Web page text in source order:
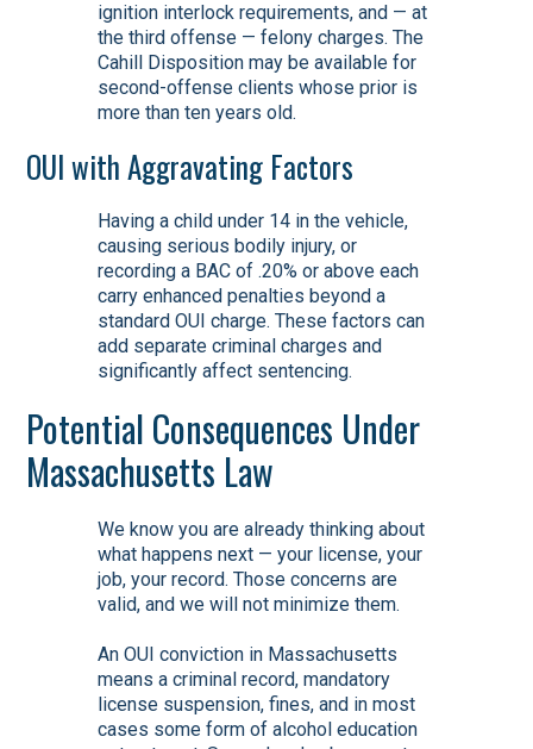
ignition interlock requirements, and — at
the third offense — felony charges. The
Cahill Disposition may be available for
second-offense clients whose prior is
more than ten years old.
OUI with Aggravating Factors
Having a child under 14 in the vehicle,
causing serious bodily injury, or
recording a BAC of .20% or above each
carry enhanced penalties beyond a
standard OUI charge. These factors can
add separate criminal charges and
significantly affect sentencing.
Potential Consequences Under
Massachusetts Law
We know you are already thinking about
what happens next — your license, your
job, your record. Those concerns are
valid, and we will not minimize them.
An OUI conviction in Massachusetts
means a criminal record, mandatory
license suspension, fines, and in most
cases some form of alcohol education